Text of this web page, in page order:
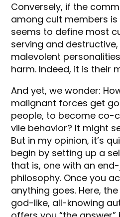
Conversely, if the
among cult members
seems to define most
serving and
malevolent
harm. Indeed, it is their
And yet, we wonder:
malignant forces get
people, to become co-
vile behavior? It might
But in my opinion, it’s
begin by setting up a
that is, one with an
philosophy. Once you
anything goes. Here,
god-like, all-knowing